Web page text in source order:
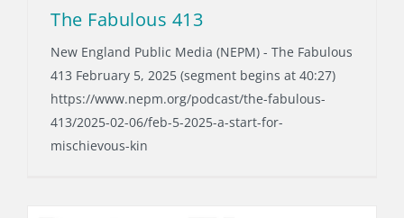
The Fabulous 413
New England Public Media (NEPM) - The Fabulous
413 February 5, 2025 (segment begins at 40:27)
https://www.nepm.org/podcast/the-fabulous-
413/2025-02-06/feb-5-2025-a-start-for-
mischievous-kin